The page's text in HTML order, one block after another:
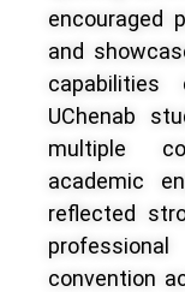
encouraged
and
capabilities
UChenab
multiple
academic
reflected
convention